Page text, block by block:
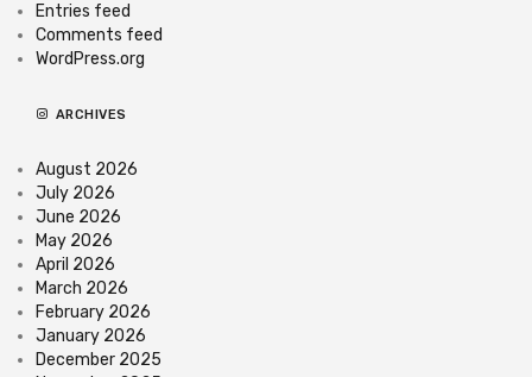
Entries feed
Comments feed
WordPress.org
ARCHIVES
August 2026
July 2026
June 2026
May 2026
April 2026
March 2026
February 2026
January 2026
December 2025